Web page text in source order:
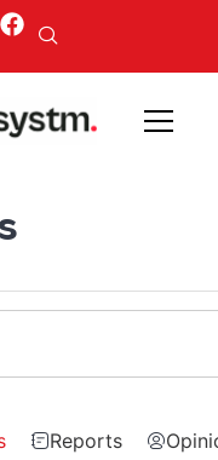
Reports